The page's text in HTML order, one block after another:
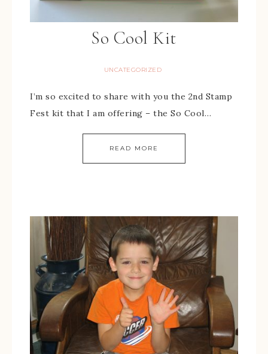
So Cool Kit
UNCATEGORIZED
I’m so excited to share with you the 2nd Stamp
Fest kit that I am offering – the So Cool…
READ MORE